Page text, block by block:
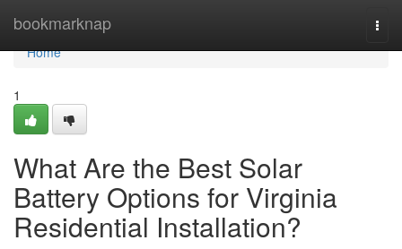
bookmarknap
Home
Home
1
What Are the Best Solar
Battery Options for Virginia
Residential Installation?